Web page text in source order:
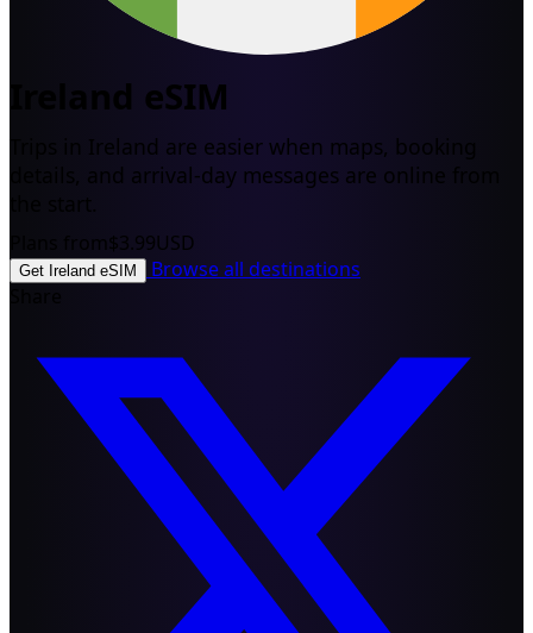
Ireland eSIM
Trips in Ireland are easier when maps, booking
details, and arrival-day messages are online from
the start.
Plans from$3.99USD
Get Ireland eSIM
Browse all destinations